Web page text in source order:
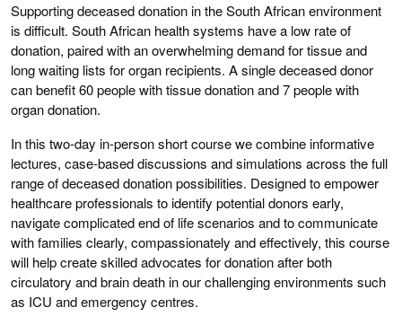
Supporting deceased donation in the South African environment
is difficult. South African health systems have a low rate of
donation, paired with an overwhelming demand for tissue and
long waiting lists for organ recipients. A single deceased donor
can benefit 60 people with tissue donation and 7 people with
organ donation.
In this two-day in-person short course we combine informative
lectures, case-based discussions and simulations across the full
range of deceased donation possibilities. Designed to empower
healthcare professionals to identify potential donors early,
navigate complicated end of life scenarios and to communicate
with families clearly, compassionately and effectively, this course
will help create skilled advocates for donation after both
circulatory and brain death in our challenging environments such
as ICU and emergency centres.